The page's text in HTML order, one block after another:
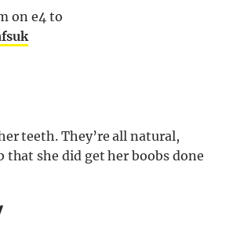
on e4 to
teeth. They’re all natural,
that she did get her boobs done